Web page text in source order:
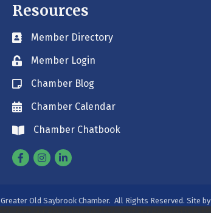
Resources
Business card icon
Member Directory
Lock iconMember Login
Blog icon
Chamber Blog
Envelope icon
Chamber Calendar
Envelope icon
Chamber Chatbook
FacebookInstagram
Linkedin
Greater Old Saybrook Chamber. All Rights Reserved. Site by